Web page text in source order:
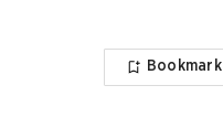
Bookmark